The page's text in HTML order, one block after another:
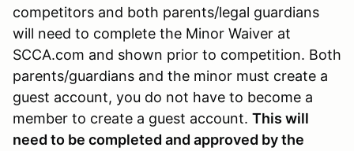
competitors and both parents/legal guardians
will need to complete the Minor Waiver at
SCCA.com and shown prior to competition. Both
parents/guardians and the minor must create a
guest account, you do not have to become a
member to create a guest account. This will
need to be completed and approved by the